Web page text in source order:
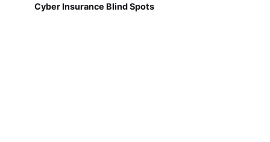
Cyber Insurance Blind Spots